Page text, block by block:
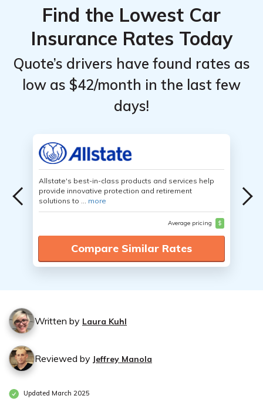
Find the Lowest Car
Insurance Rates Today
Quote’s drivers have found rates as
low as $42/month in the last few
days!
Allstate's best-in-class products and services help
provide innovative protection and retirement
solutions to ... more
Average pricing $
Compare Similar Rates
Written by Laura Kuhl
Reviewed by Jeffrey Manola
Updated March 2025